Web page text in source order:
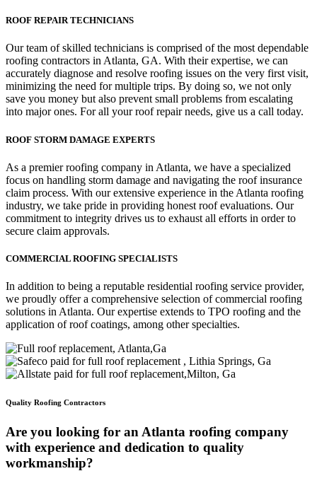
ROOF REPAIR TECHNICIANS
Our team of skilled technicians is comprised of the most dependable
roofing contractors in Atlanta, GA. With their expertise, we can
accurately diagnose and resolve roofing issues on the very first visit,
minimizing the need for multiple trips. By doing so, we not only
save you money but also prevent small problems from escalating
into major ones. For all your roof repair needs, give us a call today.
ROOF STORM DAMAGE EXPERTS
As a premier roofing company in Atlanta, we have a specialized
focus on handling storm damage and navigating the roof insurance
claim process. With our extensive experience in the Atlanta roofing
industry, we take pride in providing honest roof evaluations. Our
commitment to integrity drives us to exhaust all efforts in order to
secure claim approvals.
COMMERCIAL ROOFING SPECIALISTS
In addition to being a reputable residential roofing service provider,
we proudly offer a comprehensive selection of commercial roofing
solutions in Atlanta. Our expertise extends to TPO roofing and the
application of roof coatings, among other specialties.
Quality Roofing Contractors
Are you looking for an Atlanta roofing company
with experience and dedication to quality
workmanship?